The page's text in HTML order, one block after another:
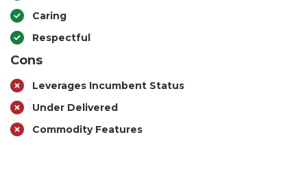
Caring
Respectful
Cons
Leverages Incumbent Status
Under Delivered
Commodity Features